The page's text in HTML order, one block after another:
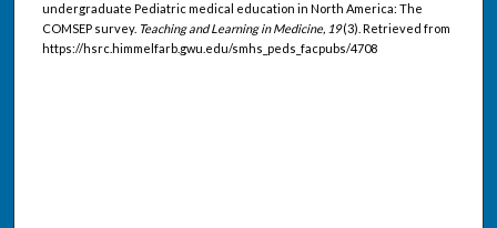
undergraduate Pediatric medical education in North America: The
COMSEP survey. Teaching and Learning in Medicine, 19(3). Retrieved from
https://hsrc.himmelfarb.gwu.edu/smhs_peds_facpubs/4708